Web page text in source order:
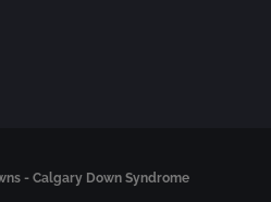
- Calgary Down Syndrome